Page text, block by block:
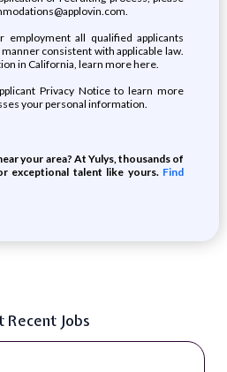
employment all qualified applicants
consistent with applicable law.
in California, learn more here.
Privacy Notice to learn more
your personal information.
your area? At Yulys, thousands of
exceptional talent like yours. Find
Recent Jobs